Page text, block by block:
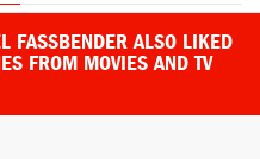
FASSBENDER ALSO LIKED
FROM MOVIES AND TV